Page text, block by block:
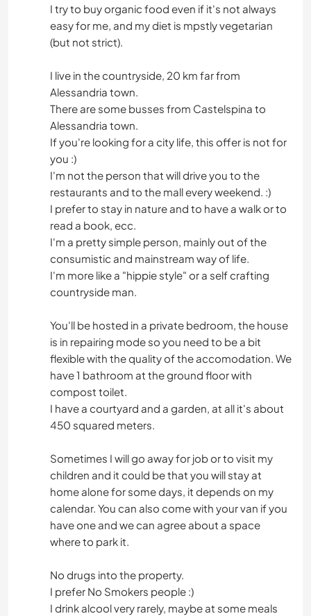
I try to buy organic food even if it's not always
easy for me, and my diet is mpstly vegetarian
(but not strict).
I live in the countryside, 20 km far from
Alessandria town.
There are some busses from Castelspina to
Alessandria town.
If you're looking for a city life, this offer is not for
you :)
I'm not the person that will drive you to the
restaurants and to the mall every weekend. :)
I prefer to stay in nature and to have a walk or to
read a book, ecc.
I'm a pretty simple person, mainly out of the
consumistic and mainstream way of life.
I'm more like a "hippie style" or a self crafting
countryside man.
You'll be hosted in a private bedroom, the house
is in repairing mode so you need to be a bit
flexible with the quality of the accomodation. We
have 1 bathroom at the ground floor with
compost toilet.
I have a courtyard and a garden, at all it's about
450 squared meters.
Sometimes I will go away for job or to visit my
children and it could be that you will stay at
home alone for some days, it depends on my
calendar. You can also come with your van if you
have one and we can agree about a space
where to park it.
No drugs into the property.
I prefer No Smokers people :)
I drink alcool very rarely, maybe at some meals